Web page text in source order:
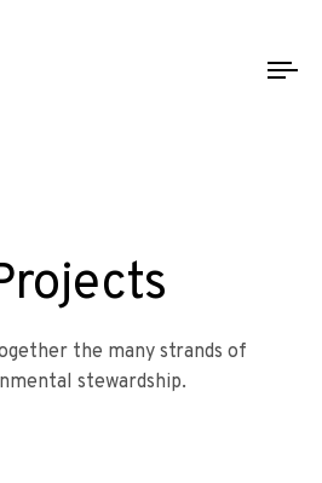
the many strands of
stewardship.